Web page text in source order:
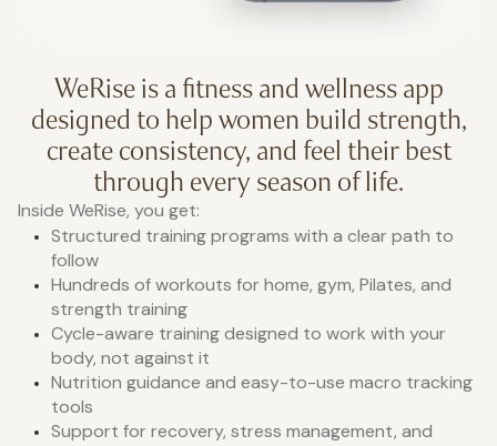
WeRise is a fitness and wellness app
designed to help women build strength,
create consistency, and feel their best
through every season of life.
Inside WeRise, you get:
Structured training programs with a clear path to
follow
Hundreds of workouts for home, gym, Pilates, and
strength training
Cycle-aware training designed to work with your
body, not against it
Nutrition guidance and easy-to-use macro tracking
tools
Support for recovery, stress management, and